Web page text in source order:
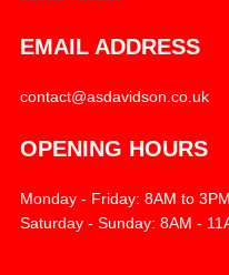
EMAIL ADDRESS
contact@asdavidson.co.uk
OPENING HOURS
Monday - Friday: 8AM to 3PM
Saturday - Sunday: 8AM -